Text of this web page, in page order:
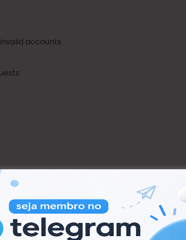
accounts
apenas para fins educacionais. Não toleramos
Virtual.